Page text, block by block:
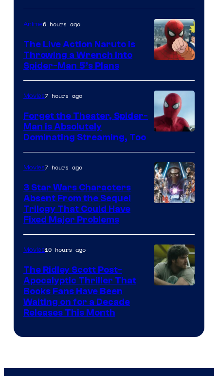
&
Pierrot
Anime6 hours ago
The Live Action Naruto is
Throwing a Wrench Into
Spider-Man 5’s Plans
Courtesy
of
Sony
Pictures
Movies7 hours ago
Forget the Theater, Spider-
Man is Absolutely
Dominating Streaming, Too
Movies7 hours ago
3 Star Wars Characters
Absent From the Sequel
Trilogy That Could Have
Fixed Major Problems
20th
Studios
Movies10 hours ago
The Ridley Scott Post-
Apocalyptic Thriller That
Books Fans Have Been
Waiting on for a Decade
Releases This Month